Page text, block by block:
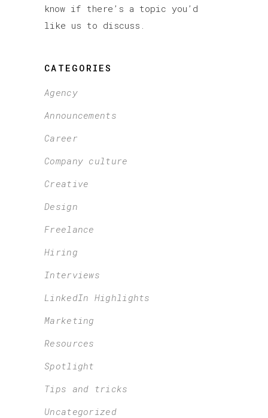
know if there’s a topic you’d
like us to discuss.
CATEGORIES
Agency
Announcements
Career
Company culture
Creative
Design
Freelance
Hiring
Interviews
LinkedIn Highlights
Marketing
Resources
Spotlight
Tips and tricks
Uncategorized